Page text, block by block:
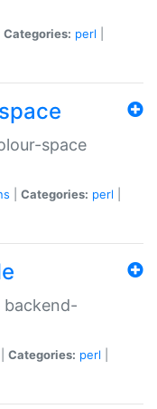
Categories: perl
space
Categories: perl
backend-
Categories: perl